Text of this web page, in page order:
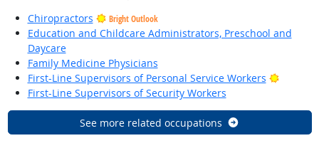
Chiropractors
Bright Outlook
Education and Childcare Administrators, Preschool and
Daycare
Family Medicine Physicians
First-Line Supervisors of Personal Service Workers
Bright
First-Line Supervisors of Security Workers
See more related occupations